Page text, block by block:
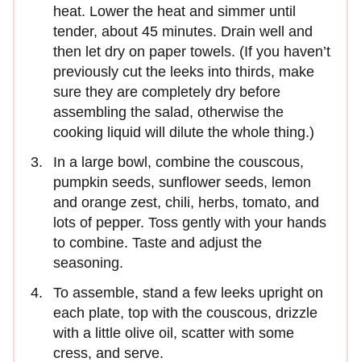
heat. Lower the heat and simmer until
tender, about 45 minutes. Drain well and
then let dry on paper towels. (If you haven’t
previously cut the leeks into thirds, make
sure they are completely dry before
assembling the salad, otherwise the
cooking liquid will dilute the whole thing.)
In a large bowl, combine the couscous,
pumpkin seeds, sunflower seeds, lemon
and orange zest, chili, herbs, tomato, and
lots of pepper. Toss gently with your hands
to combine. Taste and adjust the
seasoning.
To assemble, stand a few leeks upright on
each plate, top with the couscous, drizzle
with a little olive oil, scatter with some
cress, and serve.